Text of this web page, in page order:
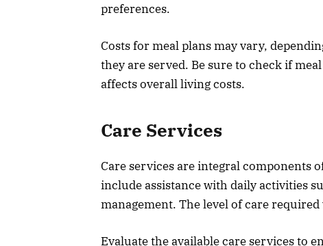
preferences.
Costs for meal plans may vary,
they are served. Be sure to check if
affects overall living costs.
Care Services
Care services are integral components
include assistance with daily activities
management. The level of care
Evaluate the available care services to